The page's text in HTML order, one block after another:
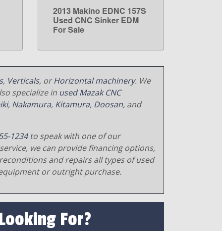
LEARN MORE
2013 Makino EDNC 157S
Used CNC Sinker EDM
For Sale
, Verticals, orHorizontal machinery. We
specialize in used Mazak CNC
, Nakamura, Kitamura, Doosan, and
1234to speak with one of our
we can provide financing options,
and repairs all types of used
or outright purchase.
For?